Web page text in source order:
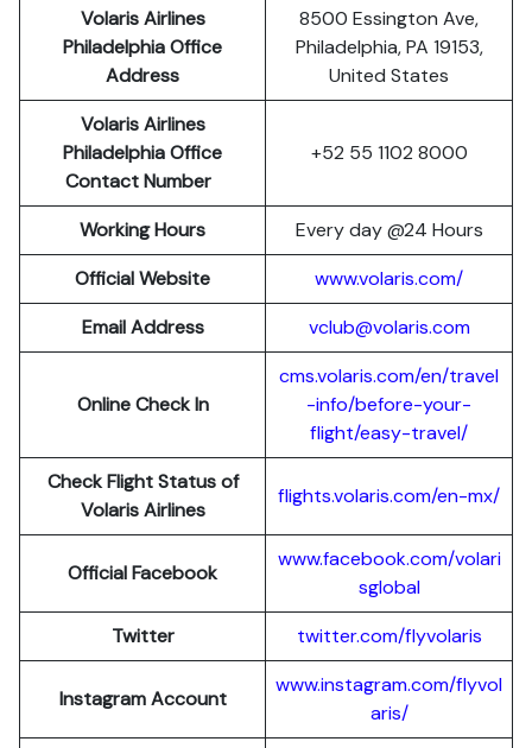
Volaris Airlines
Philadelphia Office
Address
8500 Essington Ave,
Philadelphia, PA 19153,
United States
Volaris Airlines
Philadelphia Office
Contact Number
+52 55 1102 8000
Working Hours
Every day @24 Hours
Official Website
www.volaris.com/
Email Address
vclub@volaris.com
Online Check In
cms.volaris.com/en/travel
-info/before-your-
flight/easy-travel/
Check Flight Status of
Volaris Airlines
flights.volaris.com/en-mx/
Official Facebook
www.facebook.com/volari
sglobal
Twitter
twitter.com/flyvolaris
Instagram Account
www.instagram.com/flyvol
aris/